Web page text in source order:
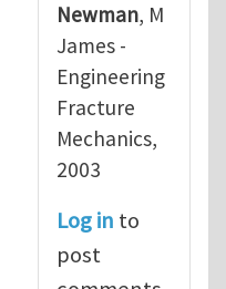
Newman, M
James -
Engineering
Fracture
Mechanics,
2003
Log in to
post